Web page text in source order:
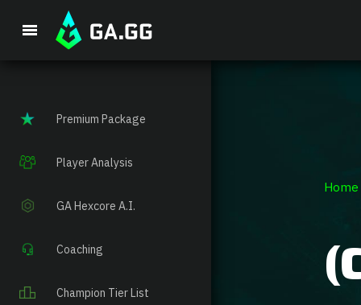
Premium Package
Player Analysis
GA Hexcore A.I.
Coaching
Champion Tier List
Home